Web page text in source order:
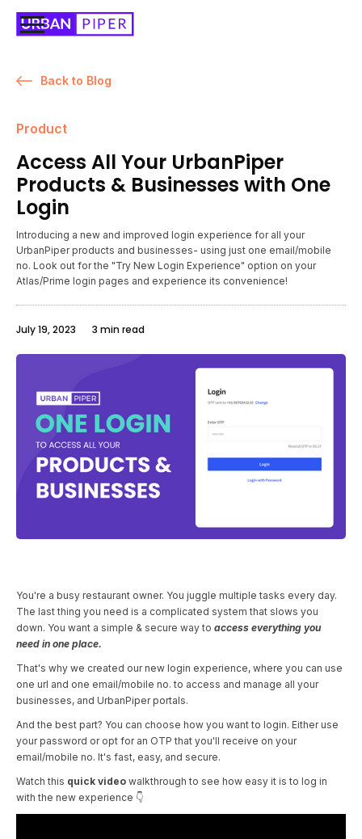
Back to Blog
Product
Access All Your UrbanPiper
Products & Businesses with One
Login
Introducing a new and improved login experience for all your
UrbanPiper products and businesses- using just one email/mobile
no. Look out for the "Try New Login Experience" option on your
Atlas/Prime login pages and experience its convenience!
July 19, 2023 3 min read
You're a busy restaurant owner. You juggle multiple tasks every day.
The last thing you need is a complicated system that slows you
down. You want a simple & secure way to access everything you
need in one place.
That's why we created our new login experience, where you can use
one url and one email/mobile no. to access and manage all your
businesses, and UrbanPiper portals.
And the best part? You can choose how you want to login. Either use
your password or opt for an OTP that you'll receive on your
email/mobile no. It's fast, easy, and secure.
Watch this quick video walkthrough to see how easy it is to log in
with the new experience 👇